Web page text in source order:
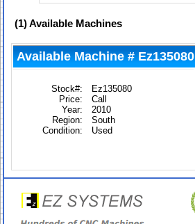
(1)Available Machines
Available Machine # Ez135080
Stock#:
Ez135080
Price:
Call
Year:
2010
Region:
South
Condition:
Used